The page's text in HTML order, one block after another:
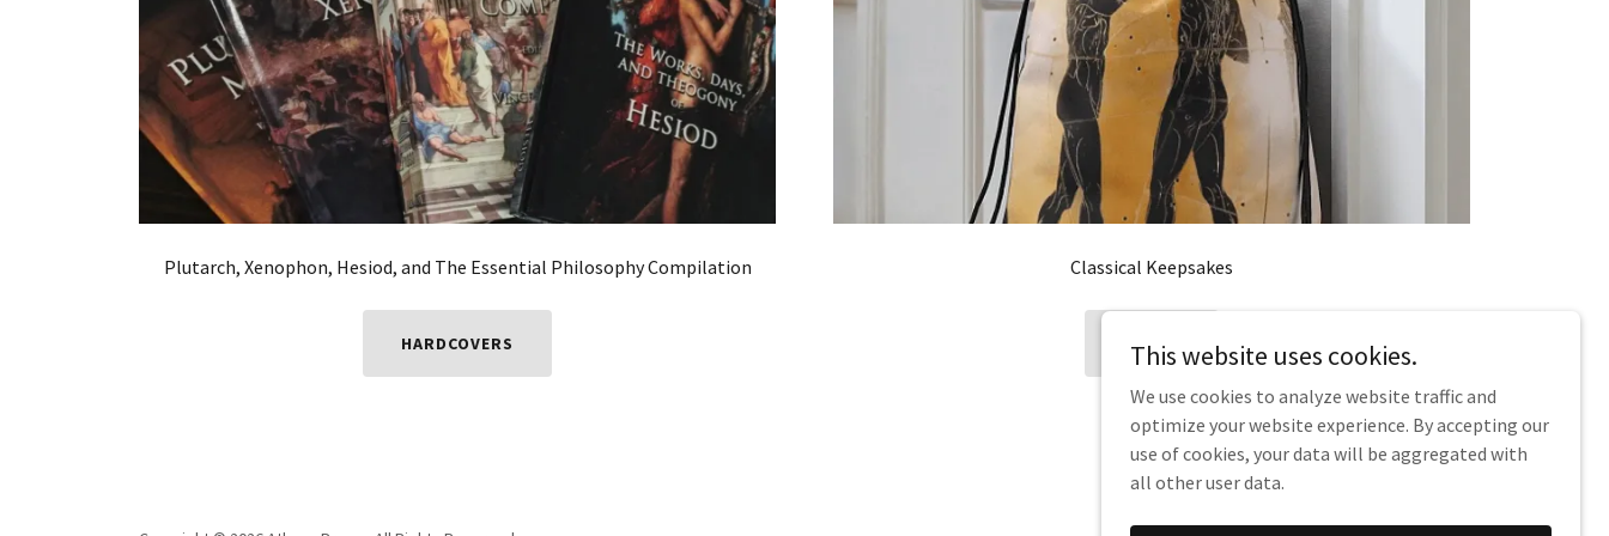
Plutarch, Xenophon, Hesiod, and The Essential Philosophy Compilation
HARDCOVERS
Classical Keepsakes
MERCH
Powered by
This website uses cookies.
We use cookies to analyze website traffic and
optimize your website experience. By accepting our
use of cookies, your data will be aggregated with
all other user data.